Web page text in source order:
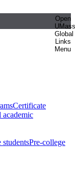
Open
UMass
Global
Links
Menu
Certificate
academic
Pre-college